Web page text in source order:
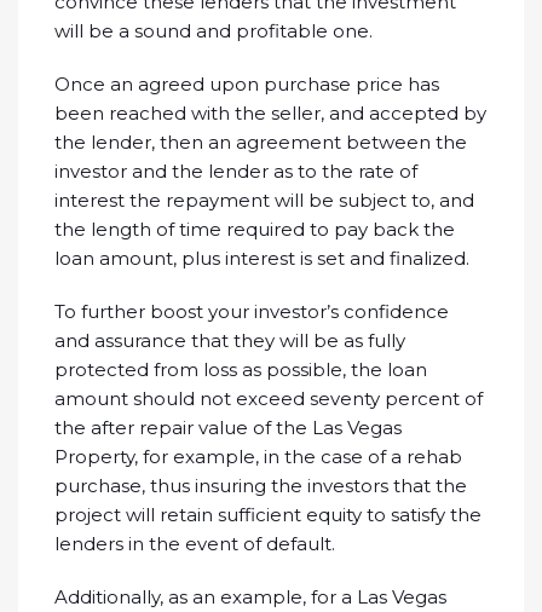
will be a sound and profitable one.
Once an agreed upon purchase price has
been reached with the seller, and accepted by
the lender, then an agreement between the
investor and the lender as to the rate of
interest the repayment will be subject to, and
the length of time required to pay back the
loan amount, plus interest is set and finalized.
To further boost your investor’s confidence
and assurance that they will be as fully
protected from loss as possible, the loan
amount should not exceed seventy percent of
the after repair value of the Las Vegas
Property, for example, in the case of a rehab
purchase, thus insuring the investors that the
project will retain sufficient equity to satisfy the
lenders in the event of default.
Additionally, as an example, for a Las Vegas